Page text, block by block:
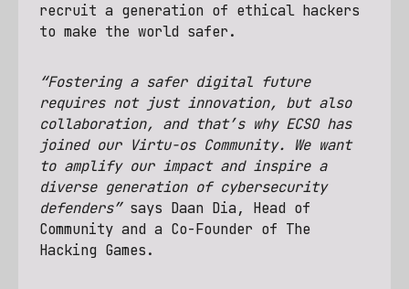
recruit a generation of ethical hackers
to make the world safer.
“Fostering a safer digital future
requires not just innovation, but also
collaboration, and that’s why ECSO has
joined our Virtu-os Community. We want
to amplify our impact and inspire a
diverse generation of cybersecurity
defenders”says Daan Dia, Head of
Community and a Co-Founder of The
Hacking Games.